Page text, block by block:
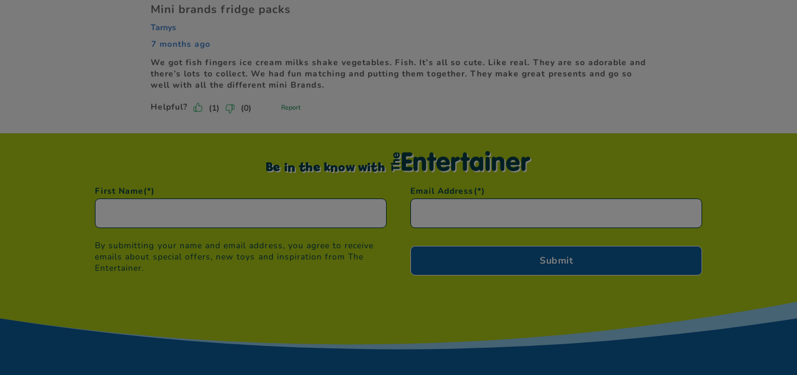
Be in the know with
First Name(*) Email Address (*)
By submitting your name and email address, you agree to receive
emails about special offers, new toys and inspiration from The
Entertainer.